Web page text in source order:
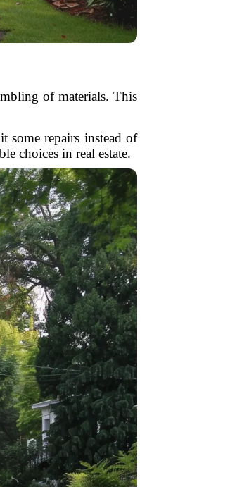
of materials. This
some repairs instead of
choices in real estate.